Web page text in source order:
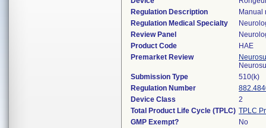
Regulation Description
Manual
Regulation Medical Specialty
Review Panel
Product Code
HAE
Premarket Review
Submission Type
510(k)
Regulation Number
Device Class
2
Total Product Life Cycle (TPLC) TPLC
GMP Exempt?
No